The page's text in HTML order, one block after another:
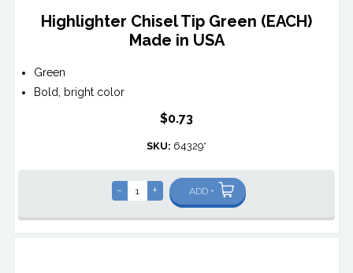
Highlighter Chisel Tip Green (EACH)
Made in USA
Green
Bold, bright color
$0.73
SKU: 64329*
- + ADD +